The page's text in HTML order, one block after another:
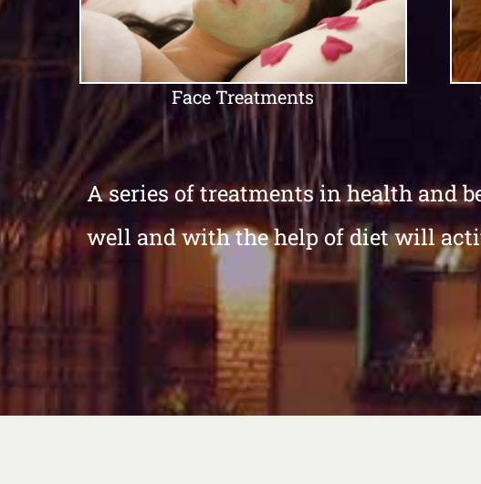
Face Treatments
A series of treatments in health and
well and with the help of diet will